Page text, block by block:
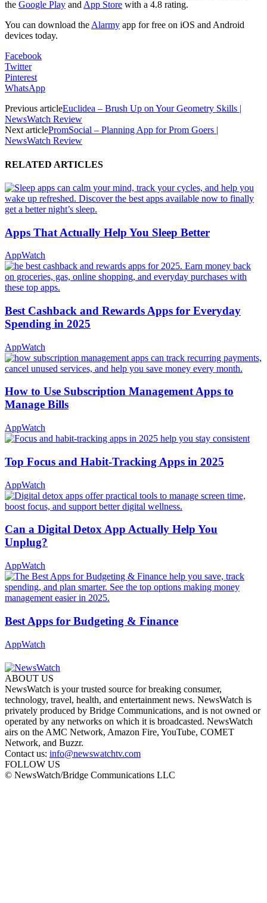
the Google Play and App Store with a 4.8 rating.
You can download the Alarmy app for free on iOS and Android
devices today.
Facebook
Twitter
Pinterest
WhatsApp
Previous articleEuclidea – Brush Up on Your Geometry Skills |
NewsWatch Review
Next articlePromSocial – Planning App for Prom Goers |
NewsWatch Review
RELATED ARTICLES
Apps That Actually Help You Sleep Better
AppWatch
Best Cashback and Rewards Apps for Everyday
Spending in 2025
AppWatch
How to Use Subscription Management Apps to
Manage Bills
AppWatch
Top Focus and Habit-Tracking Apps in 2025
AppWatch
Can a Digital Detox App Actually Help You
Unplug?
AppWatch
Best Apps for Budgeting & Finance
AppWatch
ABOUT US
NewsWatch is your trusted source for breaking consumer,
technology, travel, health, and entertainment news. NewsWatch is
privately produced by Bridge Communications, and is not owned or
operated by any networks on which it is broadcasted. NewsWatch
airs on the AMC Network, Amazon Fire, YouTube, COMET
Network, and Buzzr.
Contact us: info@newswatchtv.com
FOLLOW US
© NewsWatch/Bridge Communications LLC